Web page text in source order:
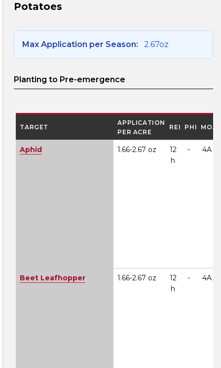
Potatoes
Max Application per Season: 2.67oz
Planting to Pre-emergence
TARGET
APPLICATION
PER ACRE
REI PHI MOA
Aphid 1.66-2.67 oz
12
h
- 4A
Beet Leafhopper 1.66-2.67 oz
12
h
- 4A